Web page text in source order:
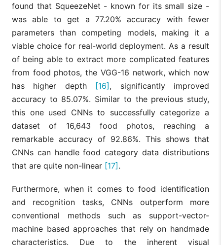
found that SqueezeNet - known for its small size -
was able to get a 77.20% accuracy with fewer
parameters than competing models, making it a
viable choice for real-world deployment. As a result
of being able to extract more complicated features
from food photos, the VGG-16 network, which now
has higher depth [16], significantly improved
accuracy to 85.07%. Similar to the previous study,
this one used CNNs to successfully categorize a
dataset of 16,643 food photos, reaching a
remarkable accuracy of 92.86%. This shows that
CNNs can handle food category data distributions
that are quite non-linear [17].
Furthermore, when it comes to food identification
and recognition tasks, CNNs outperform more
conventional methods such as support-vector-
machine based approaches that rely on handmade
characteristics. Due to the inherent visual